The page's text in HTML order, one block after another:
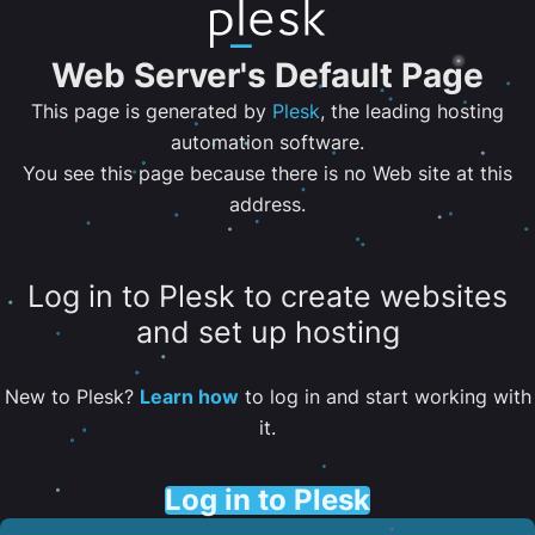
Web Server's Default Page
This page is generated by Plesk, the leading hosting
automation software.
You see this page because there is no Web site at this
address.
Log in to Plesk to create websites
and set up hosting
New to Plesk? Learn howto log in and start working with
it.
Log in to Plesk